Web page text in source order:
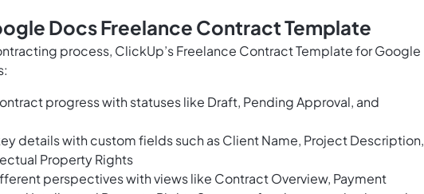
Docs Freelance Contract Template
process, ClickUp’s Freelance Contract Template for Google
progress with statuses like Draft, Pending Approval, and
details with custom fields such as Client Name, Project Description,
Property Rights
perspectives with views like Contract Overview, Payment